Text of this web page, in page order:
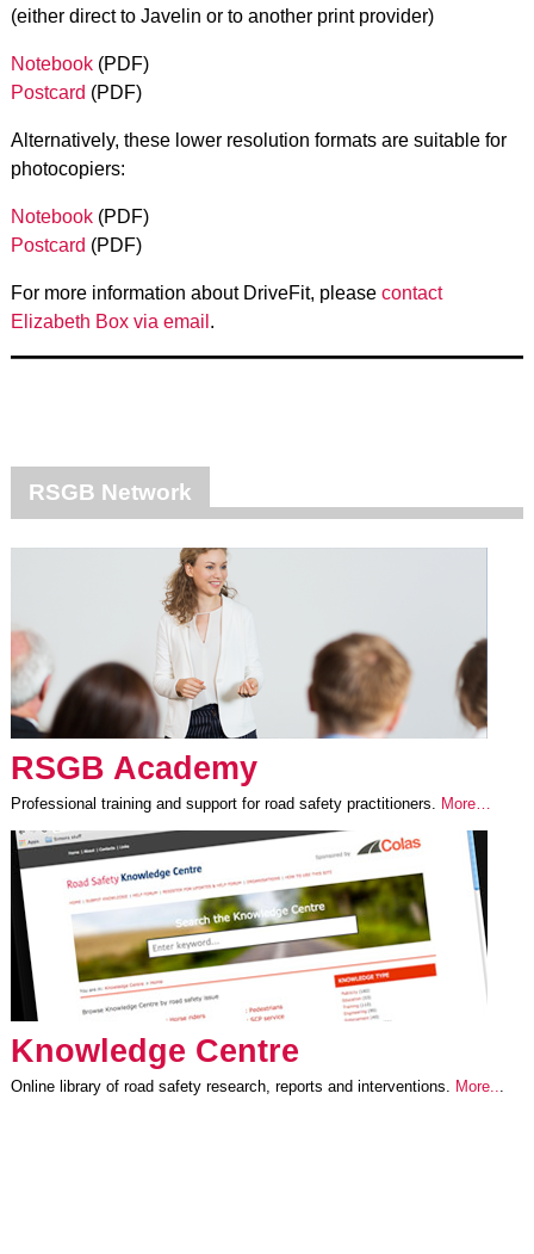
(either direct to Javelin or to another print provider)
Notebook(PDF)
Postcard (PDF)
Alternatively, these lower resolution formats are suitable for
photocopiers:
Notebook(PDF)
Postcard (PDF)
For more information about DriveFit, please contact
Elizabeth Box via email .
RSGB Network
RSGB Academy
Professional training and support for road safety practitioners. More…
Knowledge Centre
Online library of road safety research, reports and interventions. More..